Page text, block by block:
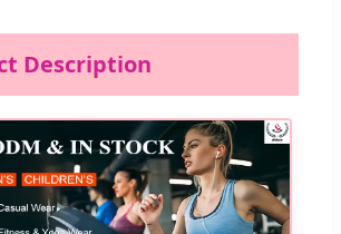
Description